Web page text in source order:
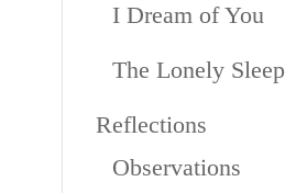
I Dream of You
The Lonely Sleep
Reflections
Observations